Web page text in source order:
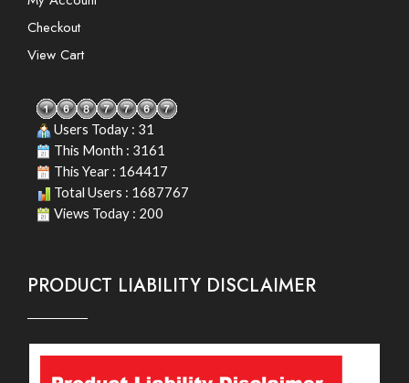
Checkout
View Cart
Users Today : 31
This Month : 3161
This Year : 164417
Total Users : 1687767
Views Today : 200
PRODUCT LIABILITY DISCLAIMER